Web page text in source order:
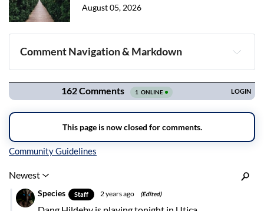
August 05, 2026
Comment Navigation & Markdown
Navigation
Inline Styles